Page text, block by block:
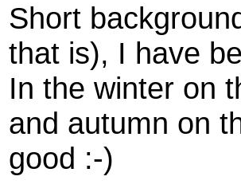
Short
that is), I have
In the winter on
and autumn on
good :-)